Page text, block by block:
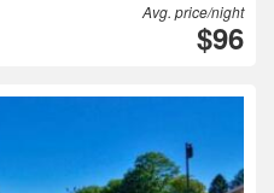
Avg. price/night
$96